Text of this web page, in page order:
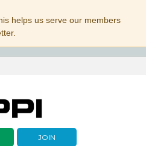
helps us serve our members
JOIN